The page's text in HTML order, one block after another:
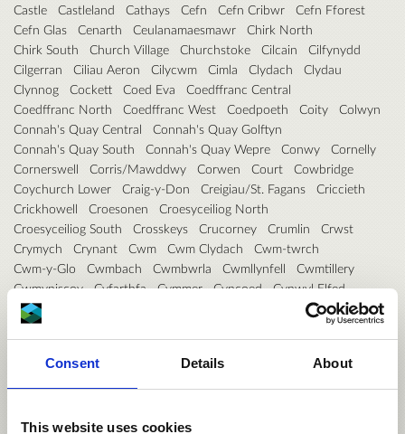
Consent Details About
This website uses cookies
Castle
Castleland Cathays Cefn Cefn Cribwr
Cefn Fforest
Cefn Glas
Cenarth Ceulanamaesmawr
Chirk North
Chirk South
Church Village Churchstoke Cilcain
Cilfynydd
Cilgerran
Ciliau Aeron Cilycwm Cimla Clydach
Clydau
Clynnog
Cockett Coed Eva
Coedffranc Central
Coedffranc North
Coedffranc West Coedpoeth Coity
Colwyn
Connah's Quay Central
Connah's Quay Golftyn
Connah's Quay South
Connah's Quay Wepre Conwy
Cornelly
Cornerswell
Corris/Mawddwy Corwen Court
Cowbridge
Coychurch Lower
Craig-y-Don Creigiau/St. Fagans
Criccieth
Crickhowell
Croesonen
Croesyceiliog North
Croesyceiliog South
Crosskeys Crucorney Crumlin
Crwst
Crymych
Crynant Cwm Cwm Clydach
Cwm-twrch
Cwm-y-Glo
Cwmbach Cwmbwrla Cwmllynfell
Cwmtillery
Cwmyniscoy
Cyfarthfa Cymmer Cyncoed
Cynwyl Elfed
Cynwyl Gaeo
Deiniol
Deiniolen
Diffwys and Maenofferen
Dinas Cross
Dinas Powys
Disserth and Trecoed
Dixton with Osbaston
Dolbenmaen
Drybridge
Dunvant Dyfan Dyffryn